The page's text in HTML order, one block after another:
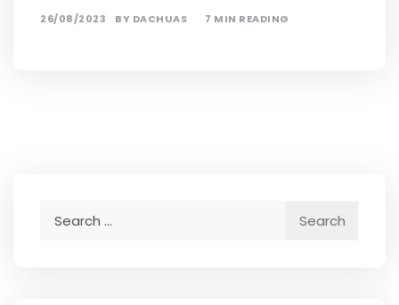
26/08/2023 BY DACHUAS 7 MIN READING